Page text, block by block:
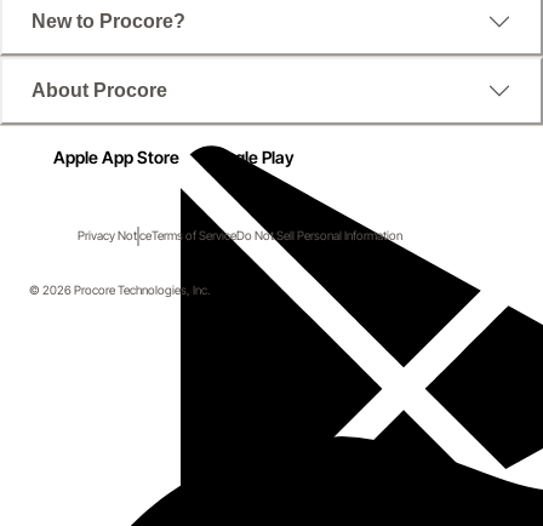
New to Procore?
About Procore
Apple App Store Google Play
Privacy NoticeTerms of ServiceDo Not Sell Personal Information
© 2026 Procore Technologies, Inc.